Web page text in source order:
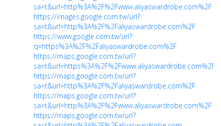
sa=t&url=http%3A%2F%2Fwww.aliyaswardrobe.com%2F
https://images.google.com.tw/url?
sa=t&url=http%3A%2F%2Faliyaswardrobe.com%2F
https://www.google.com.tw/url?
q=https%3A%2F%2Faliyaswardrobe.com%2F
https://maps.google.com.tw/url?
sa=t&url=https%3A%2F%2Fwww.aliyaswardrobe.com%2F
https://maps.google.com.tw/url?
sa=t&url=http%3A%2F%2Faliyaswardrobe.com%2F
https://maps.google.com.tw/url?
sa=t&url=http%3A%2F%2Fwww.aliyaswardrobe.com%2F
https://maps.google.com.tw/url?